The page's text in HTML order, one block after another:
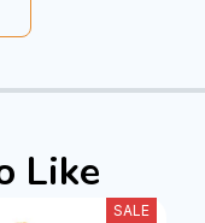
Like
SALE